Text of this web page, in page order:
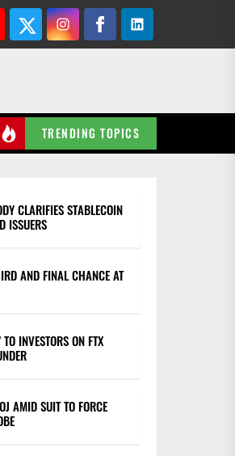
TwitterInstagramFacebookLinkedin
TRENDING TOPICS
CLARIFIES STABLECOIN
ISSUERS
AND FINAL CHANCE AT
INVESTORS ON FTX
AMID SUIT TO FORCE